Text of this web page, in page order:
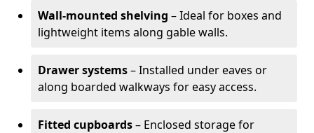
Wall-mounted shelving – Ideal for boxes and
lightweight items along gable walls.
Drawer systems– Installed under eaves or
along boarded walkways for easy access.
Fitted cupboards– Enclosed storage for